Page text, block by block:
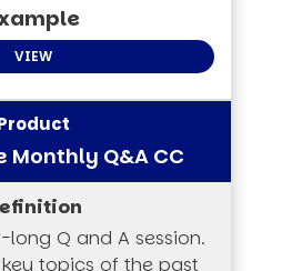
VIEW
Monthly Q&A CC
Q and A session.
topics of the past